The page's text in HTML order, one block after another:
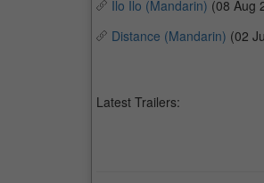
Ilo Ilo (Mandarin) (08 Aug
Distance (Mandarin) (02
Latest Trailers: